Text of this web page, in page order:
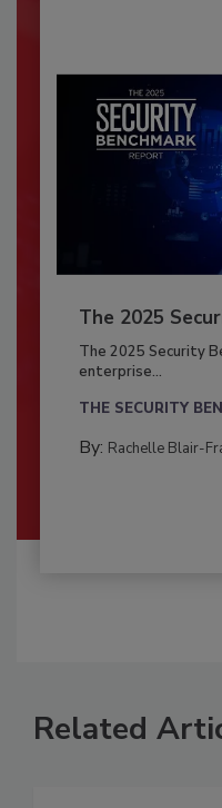
The 2025
The 2025 Security
enterprise...
THE SECURITY
By: Rachelle Blair-
Related